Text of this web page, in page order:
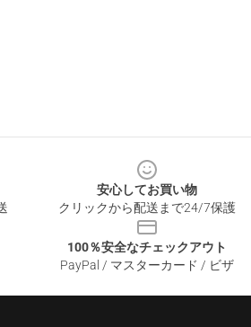
安心してお買い物
クリックから配送まで24/7保護
100％安全なチェックアウト
PayPal / マスターカード / ビザ